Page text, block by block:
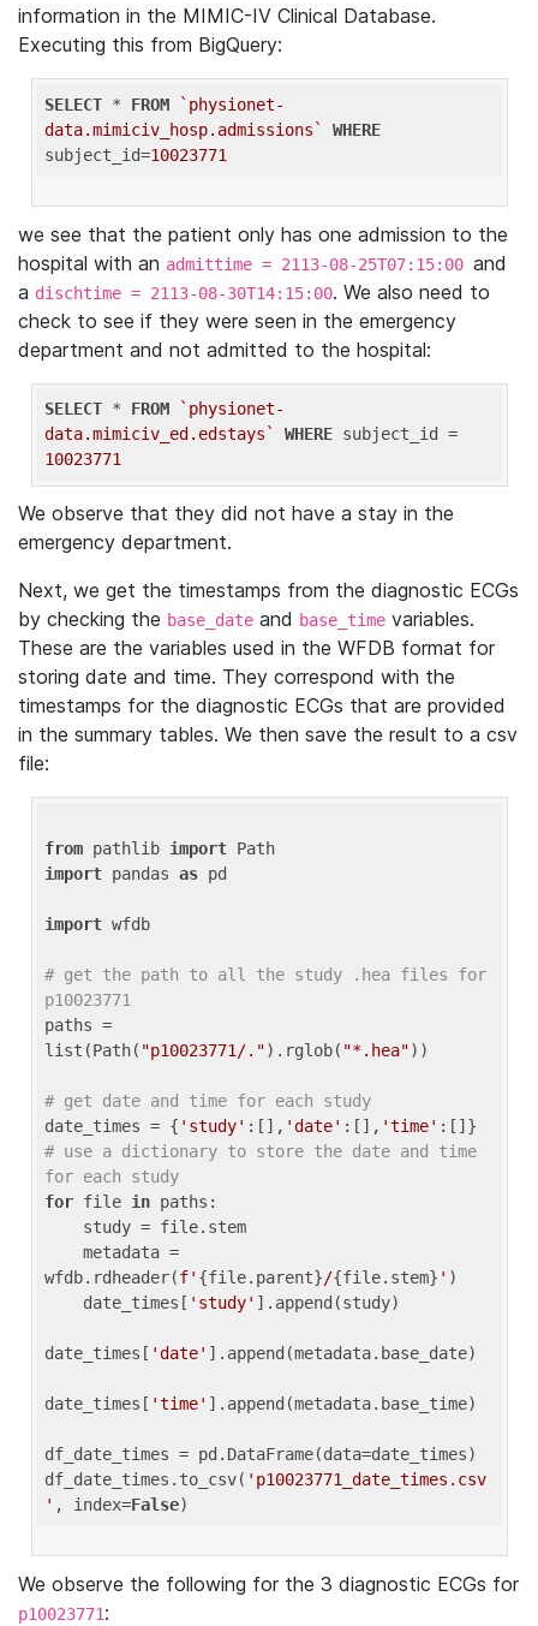
information in the MIMIC-IV Clinical Database.
Executing this from BigQuery:
SELECT * FROM
`physionet-
data.mimiciv_hosp.admissions`
WHERE
subject_id=10023771
we see that the patient only has one admission to the
hospital with an admittime = 2113-08-25T07:15:00 and
a dischtime = 2113-08-30T14:15:00. We also need to
check to see if they were seen in the emergency
department and not admitted to the hospital:
SELECT * FROM
`physionet-
data.mimiciv_ed.edstays`
WHERE
10023771
We observe that they did not have a stay in the
emergency department.
Next, we get the timestamps from the diagnostic ECGs
by checking the base_date and base_time variables.
These are the variables used in the WFDB format for
storing date and time. They correspond with the
timestamps for the diagnostic ECGs that are provided
in the summary tables. We then save the result to a csv
file:
from pathlib import
import pandas as pd
import wfdb
# get the path to all the study .hea files for
p10023771
paths =
list(Path( "p10023771/.").rglob( "*.hea"))
# get date and time for each study
date_times = { 'study' :[], 'date' :[], 'time'
# use a dictionary to store the date and time
for each study
for file in paths:
wfdb.rdheader(f' {file.parent}/{file.stem} ' )
    date_times[
'study' ].append(study)
date_times[ 'date' ].append(metadata.base_date)
date_times[ 'time' ].append(metadata.base_time)
df_date_times = pd.DataFrame(data=date_times)
df_date_times.to_csv( 'p10023771_date_times.csv
' , index=False
We observe the following for the 3 diagnostic ECGs for
p10023771: